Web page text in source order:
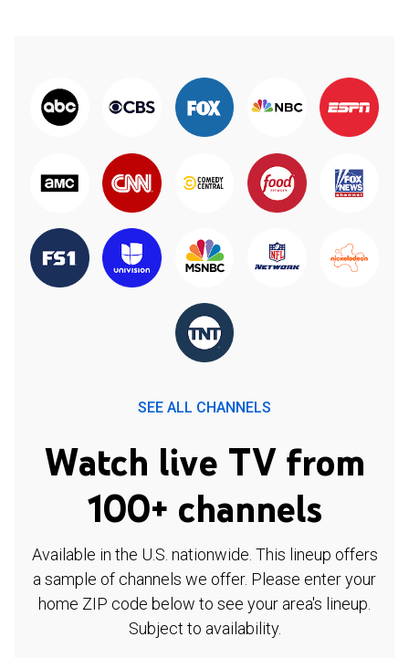
SEE ALL CHANNELS
Watch live TV from
100+ channels
Available in the U.S. nationwide. This lineup offers
a sample of channels we offer. Please enter your
home ZIP code below to see your area's lineup.
Subject to availability.